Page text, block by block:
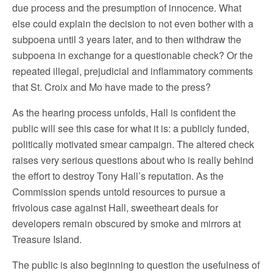
due process and the presumption of innocence. What
else could explain the decision to not even bother with a
subpoena until 3 years later, and to then withdraw the
subpoena in exchange for a questionable check? Or the
repeated illegal, prejudicial and inflammatory comments
that St. Croix and Mo have made to the press?
As the hearing process unfolds, Hall is confident the
public will see this case for what it is: a publicly funded,
politically motivated smear campaign. The altered check
raises very serious questions about who is really behind
the effort to destroy Tony Hall’s reputation. As the
Commission spends untold resources to pursue a
frivolous case against Hall, sweetheart deals for
developers remain obscured by smoke and mirrors at
Treasure Island.
The public is also beginning to question the usefulness of